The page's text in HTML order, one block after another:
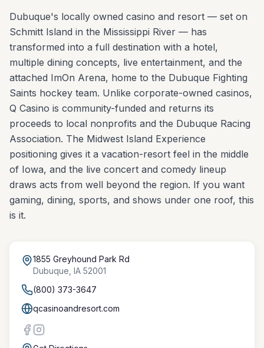
Dubuque's locally owned casino and resort — set on
Schmitt Island in the Mississippi River — has
transformed into a full destination with a hotel,
multiple dining concepts, live entertainment, and the
attached ImOn Arena, home to the Dubuque Fighting
Saints hockey team. Unlike corporate-owned casinos,
Q Casino is community-funded and returns its
proceeds to local nonprofits and the Dubuque Racing
Association. The Midwest Island Experience
positioning gives it a vacation-resort feel in the middle
of Iowa, and the live concert and comedy lineup
draws acts from well beyond the region. If you want
gaming, dining, sports, and shows under one roof, this
is it.
1855 Greyhound Park Rd
Dubuque IA 52001
(800) 373-3647
qcasinoandresort.com